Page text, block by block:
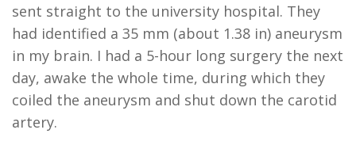
sent straight to the university hospital. They
had identified a 35 mm (about 1.38 in) aneurysm
in my brain. I had a 5-hour long surgery the next
day, awake the whole time, during which they
coiled the aneurysm and shut down the carotid
artery.